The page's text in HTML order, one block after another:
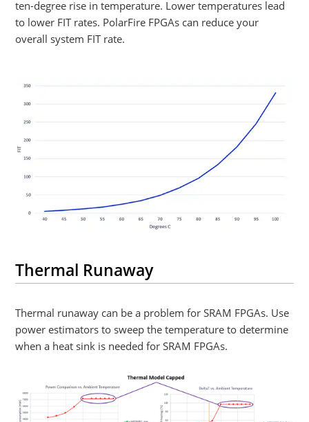
ten-degree rise in temperature. Lower temperatures lead
to lower FIT rates. PolarFire FPGAs can reduce your
overall system FIT rate.
Thermal Runaway
Thermal runaway can be a problem for SRAM FPGAs. Use
power estimators to sweep the temperature to determine
when a heat sink is needed for SRAM FPGAs.